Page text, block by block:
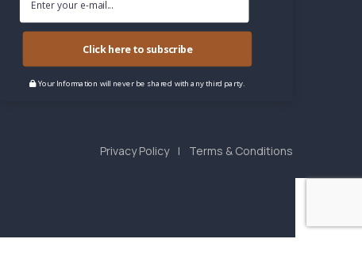
Click here to subscribe
Your Information will never be shared with any third party.
Privacy Policy Terms & Conditions